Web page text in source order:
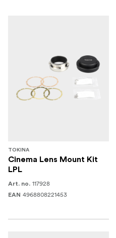
TOKINA
Cinema Lens Mount Kit
LPL
Art. no. 117928
EAN 4968808221453